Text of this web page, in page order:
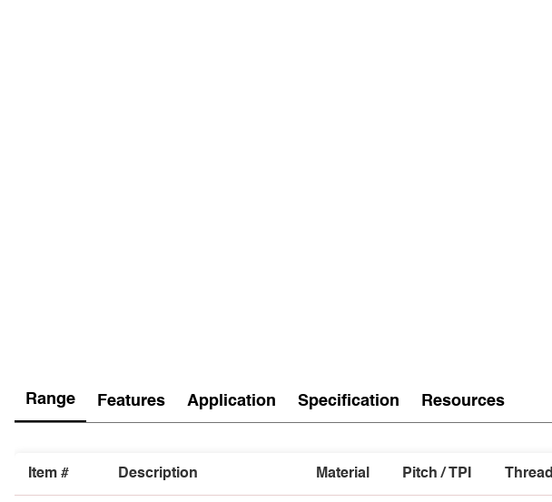
Range Features Application Specification Resources
Item # Description Material Pitch / TPI Thread